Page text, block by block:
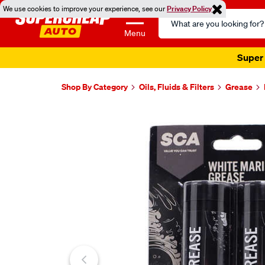
We use cookies to improve your experience, see ourPrivacy Policy
Menu
Search
Catalog
Shop By Category Oils, Fluids & Filters Grease